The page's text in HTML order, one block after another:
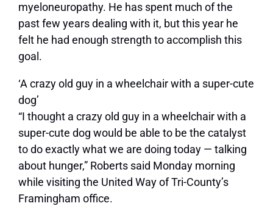
myeloneuropathy. He has spent much of the
past few years dealing with it, but this year he
felt he had enough strength to accomplish this
goal.
‘A crazy old guy in a wheelchair with a super-cute
dog’
“I thought a crazy old guy in a wheelchair with a
super-cute dog would be able to be the catalyst
to do exactly what we are doing today — talking
about hunger,” Roberts said Monday morning
while visiting the United Way of Tri-County’s
Framingham office.